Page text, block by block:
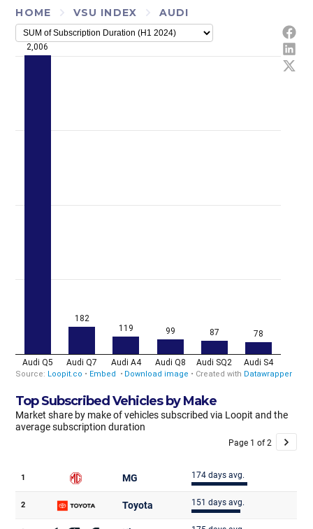
HOME VSU INDEX AUDI
Top Subscribed Vehicles by Make